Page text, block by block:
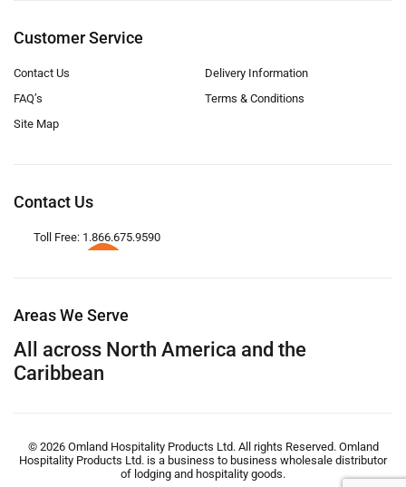
Customer Service
Contact Us
FAQ’s
Site Map
Delivery Information
Terms & Conditions
Contact Us
Toll Free: 1.866.675.9590
Areas We Serve
All across North America and the
Caribbean
© 2026 Omland Hospitality Products Ltd. All rights Reserved. Omland
Hospitality Products Ltd. is a business to business wholesale distributor
of lodging and hospitality goods.